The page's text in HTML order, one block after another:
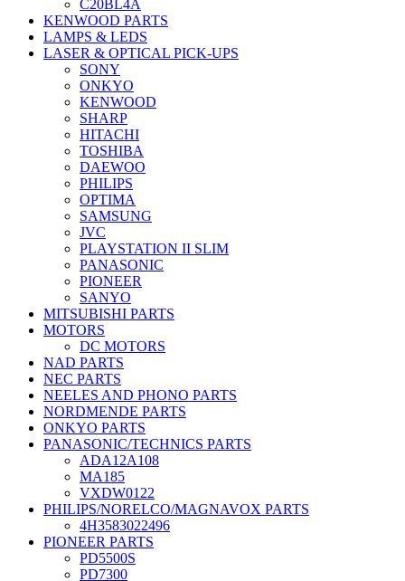
C20BL4A
KENWOOD PARTS
LAMPS & LEDS
LASER & OPTICAL PICK-UPS
SONY
ONKYO
KENWOOD
SHARP
HITACHI
TOSHIBA
DAEWOO
PHILIPS
OPTIMA
SAMSUNG
JVC
PLAYSTATION II SLIM
PANASONIC
PIONEER
SANYO
MITSUBISHI PARTS
MOTORS
DC MOTORS
NAD PARTS
NEC PARTS
NEELES AND PHONO PARTS
NORDMENDE PARTS
ONKYO PARTS
PANASONIC/TECHNICS PARTS
ADA12A108
MA185
VXDW0122
PHILIPS/NORELCO/MAGNAVOX PARTS
4H3583022496
PIONEER PARTS
PD5500S
PD7300